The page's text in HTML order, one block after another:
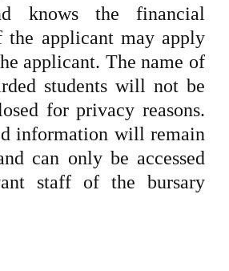
knows the financial
applicant may apply
applicant. The name of
students will not be
for privacy reasons.
information will remain
can only be accessed
staff of the bursary